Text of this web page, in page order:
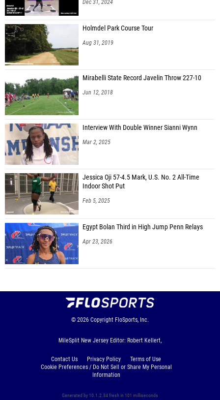
Dec 31, 2024
Holmdel Park Course Tour
Aug 31, 2019
Mirabelli State Record Javelin Throw 227-10
Jun 12, 2018
Interview With Double Winner Sianni Wynn
Mar 2, 2025
Jessica Oji 57-4.5 Mark, U.S. No. 2 All-Time
Indoor Shot Put
Feb 5, 2025
Egypt Bolan Third in High Jump Penn Relays
Apr 23, 2026
© 2026 Copyright FloSports, Inc.
MileSplit New Jersey Editor: Robert Kellert,
Contact Us Privacy Policy
Terms of Use
Cookie Preferences / Do Not Sell or Share My Personal
Information
Generated by 10.1.2.34 fresh in 101 milliseconds